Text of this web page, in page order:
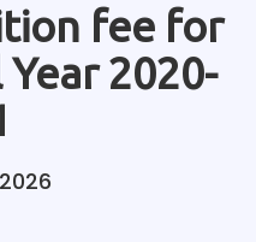
fee for
2020-